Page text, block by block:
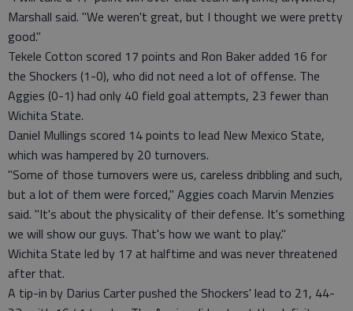
Marshall said. "We weren't great, but I thought we were pretty
good."
Tekele Cotton scored 17 points and Ron Baker added 16 for
the Shockers (1-0), who did not need a lot of offense. The
Aggies (0-1) had only 40 field goal attempts, 23 fewer than
Wichita State.
Daniel Mullings scored 14 points to lead New Mexico State,
which was hampered by 20 turnovers.
"Some of those turnovers were us, careless dribbling and such,
but a lot of them were forced," Aggies coach Marvin Menzies
said. "It's about the physicality of their defense. It's something
we will show our guys. That's how we want to play."
Wichita State led by 17 at halftime and was never threatened
after that.
A tip-in by Darius Carter pushed the Shockers' lead to 21, 44-